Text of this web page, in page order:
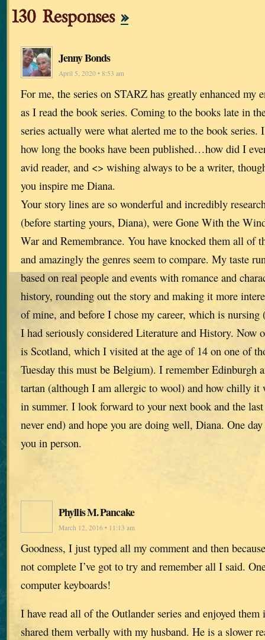
130 Responses »
Jenny Bonds
April 5, 2020 • 8:53 am
For me, the series on STARZ has greatly enhanced my
as I read the book series. Coming to the books late in
series actually were what alerted me to the book series.
how long the books have been published…how did I
avid reader, and <> wishing always to be a writer,
you inspire me Diana.
Your story lines are so wonderful and incredibly
(before starting yours, Diana), were Gone With the
War and Remembrance. You have knocked them all of
and amazingly the genres seem to compare. My taste
based on real people and events with romance and
history, rounding out the story and making it more
of mine, and before I chose my career, which is
I had seriously considered Literature and History. Now
is Scotland, which I visited at the age of 14 on one of
Tuesday this must be Belgium). I remember Edinburgh
tartan (although I am allergic to wool) and how chilly it
in summer. I look forward to your next book and the
never end) and hope you are doing well, Diana. One
you in person.
Phyllis M. Pancake
March 12, 2016 • 11:13 am
Goodness, I just typed all my comment and then
not complete I’ve got to try and remember all I said.
computer keyboards!
I have read all of the Outlander series and enjoyed them
shared them verbally with my husband. He is a slower